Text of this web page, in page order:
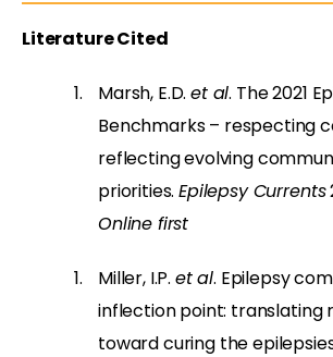
Literature Cited
Marsh, E.D.et al. The 2021
Benchmarks – respecting
reflecting evolving
priorities.Epilepsy Currents
Online first
Miller, I.P. et al. Epilepsy
inflection point: translating
toward curing the